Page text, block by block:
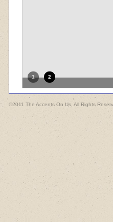
1 2
©2011 The Accents On Us, All Rights